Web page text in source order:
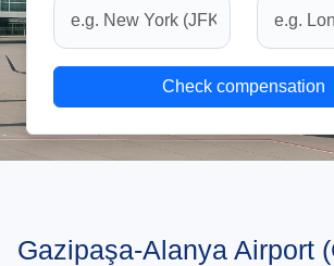
Check compensation
Gazipaşa-Alanya Airport